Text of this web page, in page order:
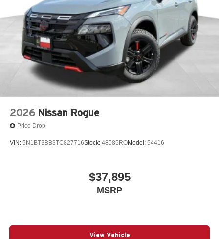
2026 Nissan Rogue
Price Drop
VIN: 5N1BT3BB3TC827716Stock: 48085ROModel: 54416
$37,895
MSRP
View Vehicle